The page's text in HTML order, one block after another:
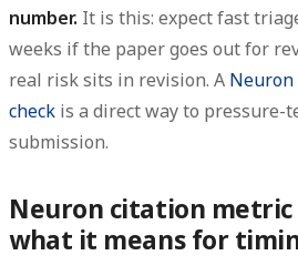
number. It is this: expect fast
weeks if the paper goes out for
real risk sits in revision. A
check is a direct way to pressure-
submission.
Neuron citation
what it means for